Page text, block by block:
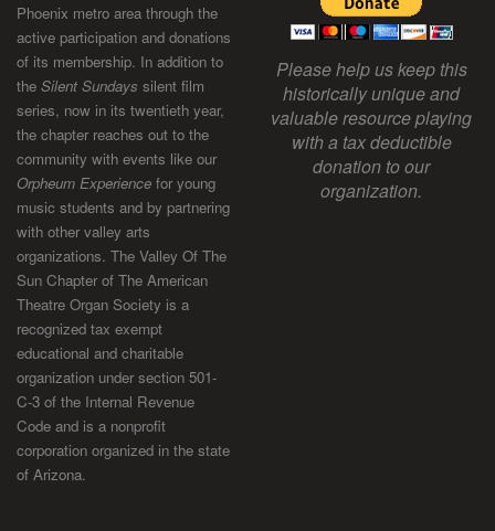
Phoenix metro area through the
active participation and donations
of its membership. In addition to
the Silent Sundays silent film
series, now in its twentieth year,
the chapter reaches out to the
community with events like our
Orpheum Experience for young
music students and by partnering
with other valley arts
organizations. The Valley Of The
Sun Chapter of The American
Theatre Organ Society is a
recognized tax exempt
educational and charitable
organization under section 501-
C-3 of the Internal Revenue
Code and is a nonprofit
corporation organized in the state
of Arizona.
Please help us keep this
historically unique and
valuable resource playing
with a tax deductible
donation to our
organization.